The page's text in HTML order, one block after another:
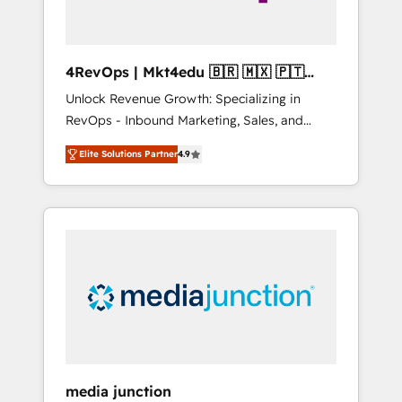
4RevOps | Mkt4edu 🇧🇷 🇲🇽 🇵🇹
🇦🇪 🇺🇸
Unlock Revenue Growth: Specializing in
RevOps - Inbound Marketing, Sales, and
Customer Success We specialize in driving
revenue growth for companies across
industries through tailored marketing, sales,
and customer success strategies, utilizing
insights. Operating in five countries—Brazil,
UAE (Abu Dhabi/Dubai/Sharjah), Mexico,
Elite Solutions Partner4.9
media junction